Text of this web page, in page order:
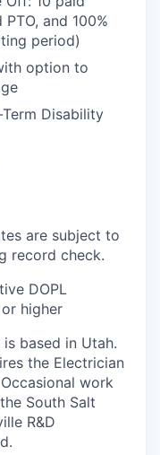
and 100%
period)
option to
Disability
are subject to
record check.
DOPL
higher
based in Utah.
the Electrician
work
South Salt
R&D